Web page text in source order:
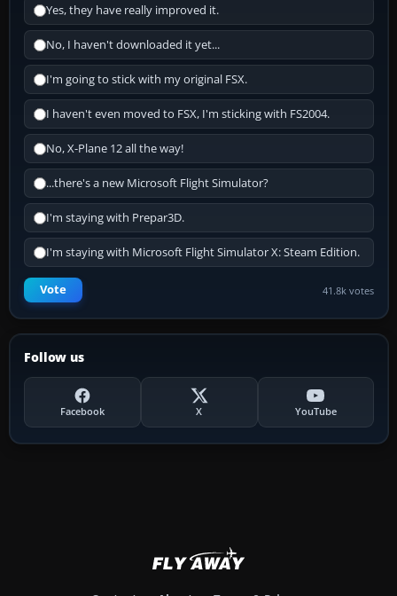
Yes, they have really improved it.
No, I haven't downloaded it yet...
I'm going to stick with my original FSX.
I haven't even moved to FSX, I'm sticking with FS2004.
No, X-Plane 12 all the way!
...there's a new Microsoft Flight Simulator?
I'm staying with Prepar3D.
I'm staying with Microsoft Flight Simulator X: Steam Edition.
Vote 41.8k votes
Follow us
Facebook X YouTube